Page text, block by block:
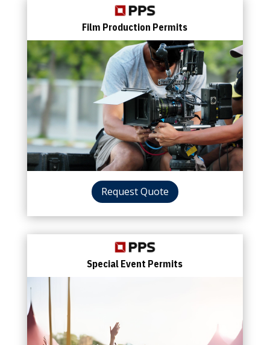
Film Production Permits
Request Quote
Special Event Permits